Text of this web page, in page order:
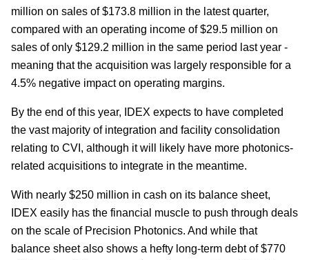
million on sales of $173.8 million in the latest quarter,
compared with an operating income of $29.5 million on
sales of only $129.2 million in the same period last year -
meaning that the acquisition was largely responsible for a
4.5% negative impact on operating margins.
By the end of this year, IDEX expects to have completed
the vast majority of integration and facility consolidation
relating to CVI, although it will likely have more photonics-
related acquisitions to integrate in the meantime.
With nearly $250 million in cash on its balance sheet,
IDEX easily has the financial muscle to push through deals
on the scale of Precision Photonics. And while that
balance sheet also shows a hefty long-term debt of $770